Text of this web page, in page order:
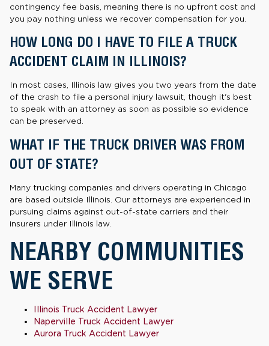
contingency fee basis, meaning there is no upfront cost and
you pay nothing unless we recover compensation for you.
HOW LONG DO I HAVE TO FILE A TRUCK
ACCIDENT CLAIM IN ILLINOIS?
In most cases, Illinois law gives you two years from the date
of the crash to file a personal injury lawsuit, though it's best
to speak with an attorney as soon as possible so evidence
can be preserved.
WHAT IF THE TRUCK DRIVER WAS FROM
OUT OF STATE?
Many trucking companies and drivers operating in Chicago
are based outside Illinois. Our attorneys are experienced in
pursuing claims against out-of-state carriers and their
insurers under Illinois law.
NEARBY COMMUNITIES
WE SERVE
Illinois Truck Accident Lawyer
Naperville Truck Accident Lawyer
Aurora Truck Accident Lawyer